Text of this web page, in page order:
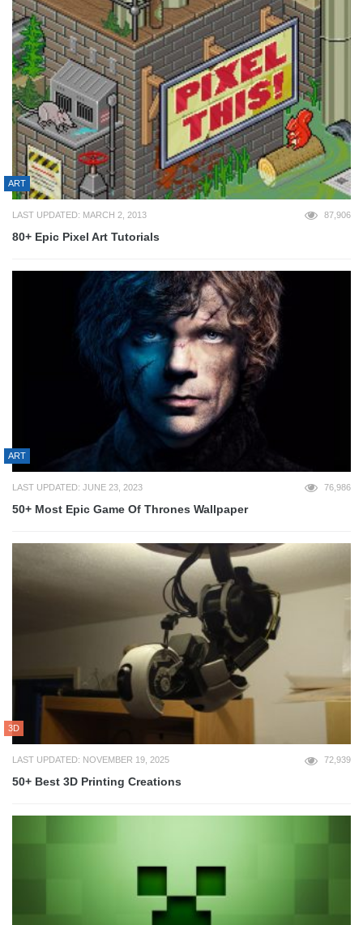
ART
LAST UPDATED: MARCH 2, 2013 87,906
80+ Epic Pixel Art Tutorials
ART
LAST UPDATED: JUNE 23, 2023 76,986
50+ Most Epic Game Of Thrones Wallpaper
3D
LAST UPDATED: NOVEMBER 19, 2025 72,939
50+ Best 3D Printing Creations